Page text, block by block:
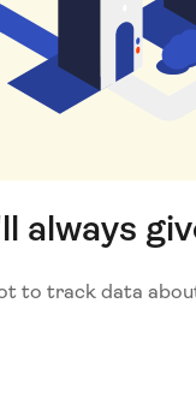
always
to track data